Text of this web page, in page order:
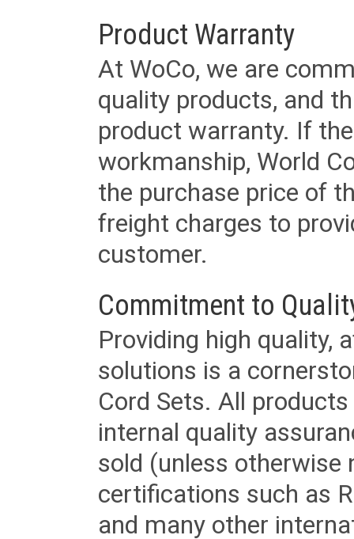
Product Warranty
At WoCo, we are
quality products, and
product warranty. If
workmanship, World
the purchase price of
freight charges to
customer.
Commitment to
Providing high quality,
solutions is a
Cord Sets. All
internal quality
sold (unless otherwise
certifications such as
and many other